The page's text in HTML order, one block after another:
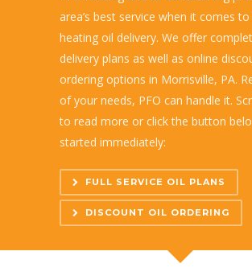
area’s best service when it comes
heating oil delivery. We offer
delivery plans as well as online
ordering options in Morrisville, PA.
of your needs, PFO can handle it.
to read more or click the button
started immediately:
FULL SERVICE OIL PLANS
DISCOUNT OIL ORDERING